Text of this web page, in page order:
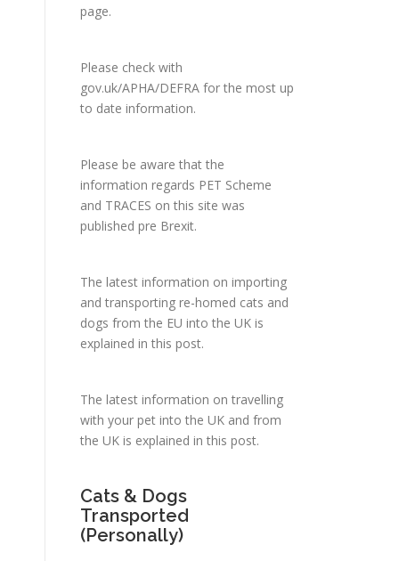
page.
Please check with
gov.uk/APHA/DEFRA for the most up
to date information.
Please be aware that the
information regards PET Scheme
and TRACES on this site was
published pre Brexit.
The latest information on importing
and transporting re-homed cats and
dogs from the EU into the UK is
explained in this post.
The latest information on travelling
with your pet into the UK and from
the UK is explained in this post.
Cats & Dogs
Transported
(Personally)